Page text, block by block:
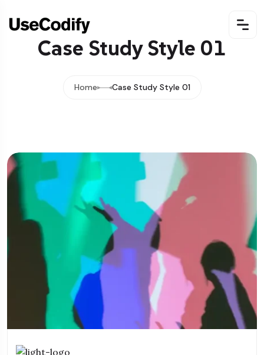
Case Study Style 01
Home Case Study Style 01